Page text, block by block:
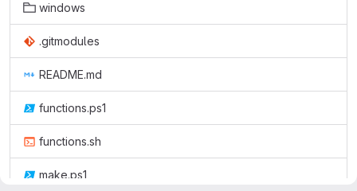
windows
.gitmodules
README.md
functions.ps1
functions.sh
make.ps1